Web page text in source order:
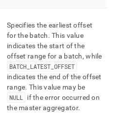
Specifies the earliest offset
for the batch. This value
indicates the start of the
offset range for a batch, while
BATCH LATEST OFFSET
indicates the end of the offset
range. This value may be
NULL
if the error occurred on
the master aggregator.